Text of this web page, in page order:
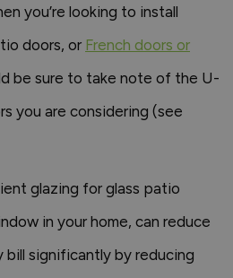
you’re looking to install
doors, or French doors or
be sure to take note of the U-
you are considering (see
glazing for glass patio
in your home, can reduce
bill significantly by reducing